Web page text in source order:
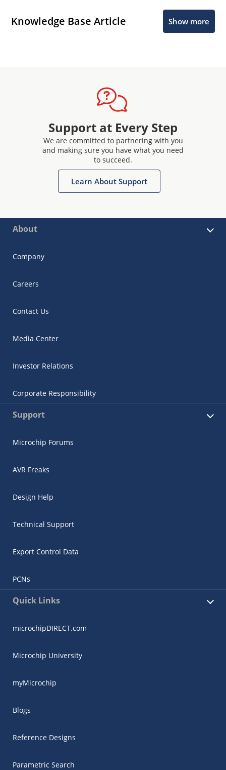
Knowledge Base Article Show more
Support at Every Step
We are committed to partnering with you
and making sure you have what you need
to succeed.
Learn About Support
About
Company
Careers
Contact Us
Media Center
Investor Relations
Corporate Responsibility
Support
Microchip Forums
AVR Freaks
Design Help
Technical Support
Export Control Data
PCNs
Quick Links
microchipDIRECT.com
Microchip University
myMicrochip
Blogs
Reference Designs
Parametric Search